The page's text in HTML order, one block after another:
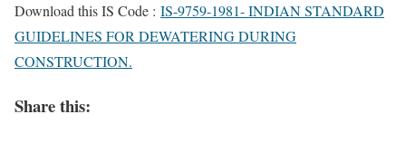
Download this IS Code : IS-9759-1981- INDIAN STANDARD
GUIDELINES FOR DEWATERING DURING
CONSTRUCTION.
Share this: